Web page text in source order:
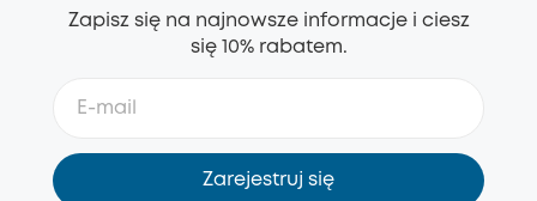
Zapisz się na najnowsze informacje i ciesz
się 10% rabatem.
Zarejestruj się